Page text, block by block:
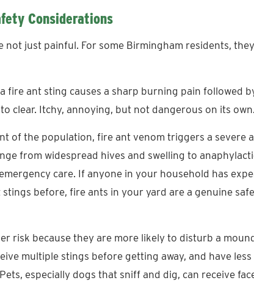
Considerations
not just painful. For some Birmingham residents,
fire ant sting causes a sharp burning pain followed
clear. Itchy, annoying, but not dangerous on its own.
of the population, fire ant venom triggers a severe
from widespread hives and swelling to
care. If anyone in your household has
before, fire ants in your yard are a genuine
risk because they are more likely to disturb a
multiple stings before getting away, and have
especially dogs that sniff and dig, can receive